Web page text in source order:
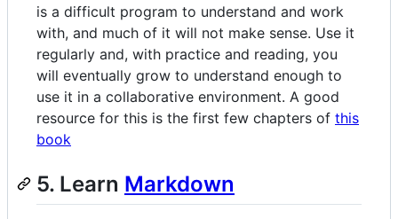
is a difficult program to understand and work
with, and much of it will not make sense. Use it
regularly and, with practice and reading, you
will eventually grow to understand enough to
use it in a collaborative environment. A good
resource for this is the first few chapters of this
book
5. Learn Markdown